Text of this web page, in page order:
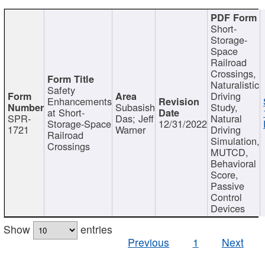
SPR-
1721
Safety
Enhancements
at Short-
Storage-Space
Railroad
Crossings
Subasish
Das; Jeff
Warner 12/31/2022
Short-
Storage-
Space
Railroad
Crossings,
Naturalistic
Driving
Study,
Natural
Driving
Simulation,
MUTCD,
Behavioral
Score,
Passive
Control
Devices
Show
entries
Previous
1 Next